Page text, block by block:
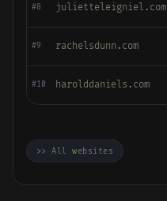
#8 julietteleigniel.com
#9 rachelsdunn.com
#10 harolddaniels.com
>> All websites